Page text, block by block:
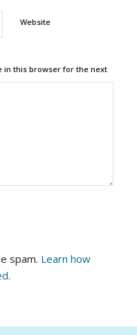
Website
in this browser for the next
spam. Learn how